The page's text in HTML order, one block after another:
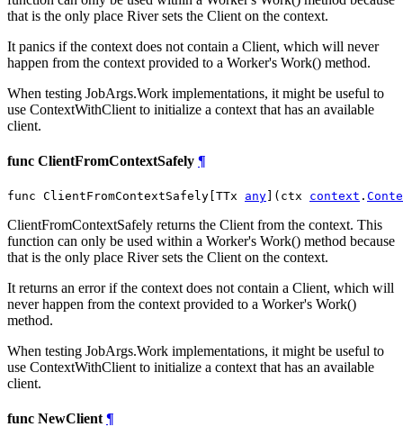
that is the only place River sets the Client on the context.
It panics if the context does not contain a Client, which will never
happen from the context provided to a Worker's Work() method.
When testing JobArgs.Work implementations, it might be useful to
use ContextWithClient to initialize a context that has an available
client.
func ClientFromContextSafely ¶
func ClientFromContextSafely[TTx any](ctx context .
ClientFromContextSafely returns the Client from the context. This
function can only be used within a Worker's Work() method because
that is the only place River sets the Client on the context.
It returns an error if the context does not contain a Client, which will
never happen from the context provided to a Worker's Work()
method.
When testing JobArgs.Work implementations, it might be useful to
use ContextWithClient to initialize a context that has an available
client.
func NewClient ¶